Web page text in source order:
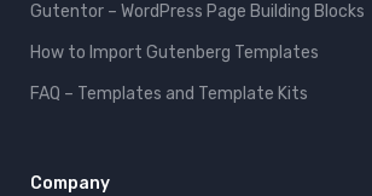
Gutentor – WordPress Page Building Blocks
How to Import Gutenberg Templates
FAQ – Templates and Template Kits
Company